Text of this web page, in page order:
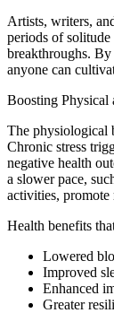
Artists, writers,
periods of
breakthroughs.
anyone can
Boosting Physical
The physiological
Chronic stress
negative health
a slower pace,
activities,
Health benefits
Lowered
Improved
Enhanced
Greater